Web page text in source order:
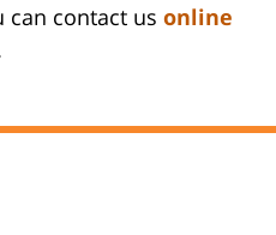
can contact us online